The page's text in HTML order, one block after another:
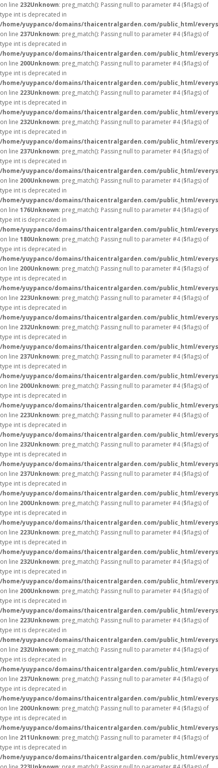
on line 232Unknown: preg_match(): Passing null to parameter #4 ($flags) of
type int is deprecated in
/home/yuypanco/domains/thaicentralgarden.com/public_html/
on line 237Unknown: preg_match(): Passing null to parameter #4 ($flags) of
type int is deprecated in
/home/yuypanco/domains/thaicentralgarden.com/public_html/
on line 200Unknown: preg_match(): Passing null to parameter #4 ($flags) of
type int is deprecated in
/home/yuypanco/domains/thaicentralgarden.com/public_html/
on line 223Unknown: preg_match(): Passing null to parameter #4 ($flags) of
type int is deprecated in
/home/yuypanco/domains/thaicentralgarden.com/public_html/
on line 232Unknown: preg_match(): Passing null to parameter #4 ($flags) of
type int is deprecated in
/home/yuypanco/domains/thaicentralgarden.com/public_html/
on line 237Unknown: preg_match(): Passing null to parameter #4 ($flags) of
type int is deprecated in
/home/yuypanco/domains/thaicentralgarden.com/public_html/
on line 200Unknown: preg_match(): Passing null to parameter #4 ($flags) of
type int is deprecated in
/home/yuypanco/domains/thaicentralgarden.com/public_html/
on line 176Unknown: preg_match(): Passing null to parameter #4 ($flags) of
type int is deprecated in
/home/yuypanco/domains/thaicentralgarden.com/public_html/
on line 180Unknown: preg_match(): Passing null to parameter #4 ($flags) of
type int is deprecated in
/home/yuypanco/domains/thaicentralgarden.com/public_html/
on line 200Unknown: preg_match(): Passing null to parameter #4 ($flags) of
type int is deprecated in
/home/yuypanco/domains/thaicentralgarden.com/public_html/
on line 223Unknown: preg_match(): Passing null to parameter #4 ($flags) of
type int is deprecated in
/home/yuypanco/domains/thaicentralgarden.com/public_html/
on line 232Unknown: preg_match(): Passing null to parameter #4 ($flags) of
type int is deprecated in
/home/yuypanco/domains/thaicentralgarden.com/public_html/
on line 237Unknown: preg_match(): Passing null to parameter #4 ($flags) of
type int is deprecated in
/home/yuypanco/domains/thaicentralgarden.com/public_html/
on line 200Unknown: preg_match(): Passing null to parameter #4 ($flags) of
type int is deprecated in
/home/yuypanco/domains/thaicentralgarden.com/public_html/
on line 223Unknown: preg_match(): Passing null to parameter #4 ($flags) of
type int is deprecated in
/home/yuypanco/domains/thaicentralgarden.com/public_html/
on line 232Unknown: preg_match(): Passing null to parameter #4 ($flags) of
type int is deprecated in
/home/yuypanco/domains/thaicentralgarden.com/public_html/
on line 237Unknown: preg_match(): Passing null to parameter #4 ($flags) of
type int is deprecated in
/home/yuypanco/domains/thaicentralgarden.com/public_html/
on line 200Unknown: preg_match(): Passing null to parameter #4 ($flags) of
type int is deprecated in
/home/yuypanco/domains/thaicentralgarden.com/public_html/
on line 223Unknown: preg_match(): Passing null to parameter #4 ($flags) of
type int is deprecated in
/home/yuypanco/domains/thaicentralgarden.com/public_html/
on line 232Unknown: preg_match(): Passing null to parameter #4 ($flags) of
type int is deprecated in
/home/yuypanco/domains/thaicentralgarden.com/public_html/
on line 200Unknown: preg_match(): Passing null to parameter #4 ($flags) of
type int is deprecated in
/home/yuypanco/domains/thaicentralgarden.com/public_html/
on line 223Unknown: preg_match(): Passing null to parameter #4 ($flags) of
type int is deprecated in
/home/yuypanco/domains/thaicentralgarden.com/public_html/
on line 232Unknown: preg_match(): Passing null to parameter #4 ($flags) of
type int is deprecated in
/home/yuypanco/domains/thaicentralgarden.com/public_html/
on line 237Unknown: preg_match(): Passing null to parameter #4 ($flags) of
type int is deprecated in
/home/yuypanco/domains/thaicentralgarden.com/public_html/
on line 200Unknown: preg_match(): Passing null to parameter #4 ($flags) of
type int is deprecated in
/home/yuypanco/domains/thaicentralgarden.com/public_html/
on line 211Unknown: preg_match(): Passing null to parameter #4 ($flags) of
type int is deprecated in
/home/yuypanco/domains/thaicentralgarden.com/public_html/